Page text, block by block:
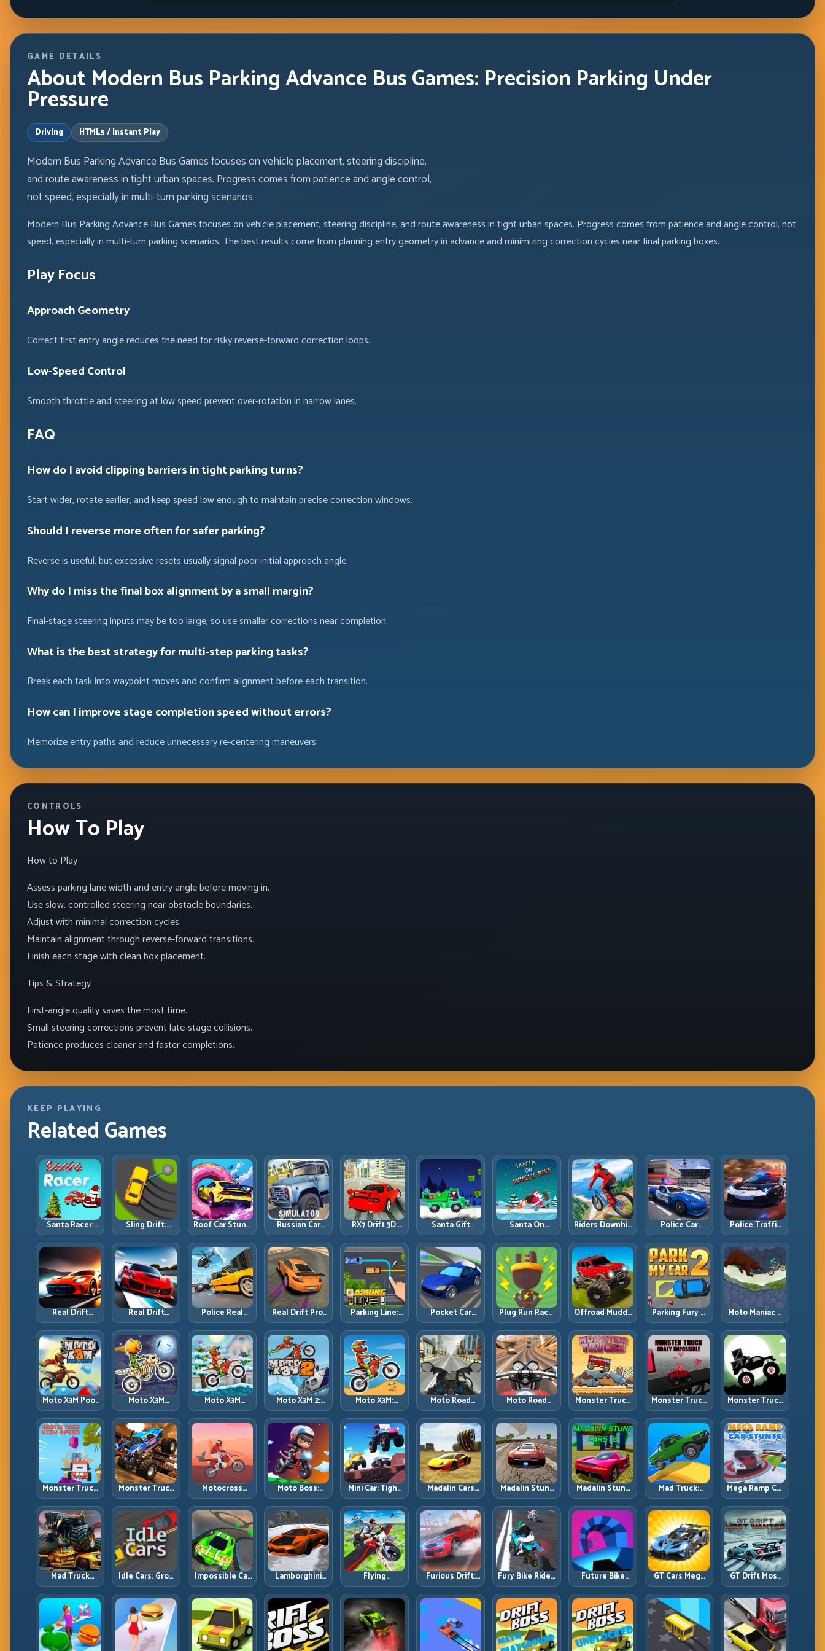
GAME DETAILS
About Modern Bus Parking Advance Bus Games: Precision Parking Under
Pressure
Driving HTML5 / Instant Play
Modern Bus Parking Advance Bus Games focuses on vehicle placement, steering discipline,
and route awareness in tight urban spaces. Progress comes from patience and angle control,
not speed, especially in multi-turn parking scenarios.
Modern Bus Parking Advance Bus Games focuses on vehicle placement, steering discipline, and route awareness in tight urban spaces. Progress comes from patience and angle control, not
speed, especially in multi-turn parking scenarios. The best results come from planning entry geometry in advance and minimizing correction cycles near final parking boxes.
Play Focus
Approach Geometry
Correct first entry angle reduces the need for risky reverse-forward correction loops.
Low-Speed Control
Smooth throttle and steering at low speed prevent over-rotation in narrow lanes.
FAQ
How do I avoid clipping barriers in tight parking turns?
Start wider, rotate earlier, and keep speed low enough to maintain precise correction windows.
Should I reverse more often for safer parking?
Reverse is useful, but excessive resets usually signal poor initial approach angle.
Why do I miss the final box alignment by a small margin?
Final-stage steering inputs may be too large, so use smaller corrections near completion.
What is the best strategy for multi-step parking tasks?
Break each task into waypoint moves and confirm alignment before each transition.
How can I improve stage completion speed without errors?
Memorize entry paths and reduce unnecessary re-centering maneuvers.
CONTROLS
How To Play
How to Play
Assess parking lane width and entry angle before moving in.
Use slow, controlled steering near obstacle boundaries.
Adjust with minimal correction cycles.
Maintain alignment through reverse-forward transitions.
Finish each stage with clean box placement.
Tips & Strategy
First-angle quality saves the most time.
Small steering corrections prevent late-stage collisions.
Patience produces cleaner and faster completions.
KEEP PLAYING
Related Games
Santa Racer:
Holiday Speed
with Tight
Discipline
Sling Drift:
One-Move
Corners and
Rhythm
Perfection
Roof Car Stunt:
High-Rise
Platforms,
Zero-Waste
Inputs
Russian Car
Driver ZIL 130:
Heavy Truck
Mastery on
Realistic Roads
RX7 Drift 3D:
Rotary Drift
Precision with
Clean
Transitions
Santa Gift
Truck: Winter
Cargo Delivery
with Balance
Control
Santa On
Wheelie Bike:
Balance Timing
and Endless
Control
Riders Downhill
Racing: Speed
Control on
Steep
Technical Lines
Police Car
Simulator 2020:
Patrol Fast,
Respond
Smarter
Police Traffic
Racer: Patrol
Speed Through
High-Density
Lanes
Real Drift
Multiplayer:
Competitive
Slides with
Repeatable
Control
Real Drift
Multiplayer 2:
Sharper
Competition,
Cleaner
Execution
Police Real
Chase Car
Simulator:
Pursuit Tactics
and Precision
Driving
Real Drift Pro:
Technical Drift
Mastery with
Precision
Inputs
Parking Line:
Draw Smarter
Paths for
Perfect Parking
Pocket Car
Master:
Compact
Racing with
Strategic
Progression
Plug Run Race:
Energy Routing
and Lane
Timing
Challenge
Offroad Muddy
Trucks: Power
Through Mud
with Controlled
Inputs
Parking Fury 2:
Tight
Maneuvers and
Clean Vehicle
Placement
Moto Maniac 3:
Precision Trials
on Unforgiving
Obstacles
Moto X3M Pool
Party: Summer
Traps, Same
Precision Rules
Moto X3M
Spooky Land:
Dark Theme,
Sharp Timing
Moto X3M
Winter: Ice-
Theme Stunts
with Exact
Control
Moto X3M 2:
Harder Traps,
Smarter
Execution
Moto X3M:
Timing-Based
Bike Stunts
with Zero
Margin
Moto Road
Rash 3D 2:
Faster Streets,
Tighter
Decisions
Moto Road
Rash 3D: Urban
Traffic Racing
with Tactical
Overtakes
Monster Truck
Challenge:
Balance Heavy
Power Across
Rough Tracks
Monster Truck
Crazy
Impossible:
Extreme Ramps
with Control
Monster Truck
Forest Delivery:
Haul Cargo
Through Wild
Terrain
Monster Truck
High Speed:
Heavy Vehicle
Pace with
Stable Control
Monster Truck
Racing: Win by
Control, Not
Just
Horsepower
Motocross
Hero: Jump
Timing, Bike
Balance, and
Race Flow
Moto Boss:
Rule Tight Bike
Lines Under
Race Pressure
Mini Car: Tight
Turns, Clean
Lines, and
Smart Speed
Control
Madalin Cars
Multiplayer:
Free Roam
Speed with
Real Control
Discipline
Madalin Stunt
Cars: Big Power,
Precise Stunt
Flow
Madalin Stunt
Cars 2: Sharpen
Your Launch-
to-Landing
System
Mad Truck:
Heavy Physics,
Tight Balance,
Smart Throttle
Mega Ramp Car
Stunts: Launch
Huge, Land
Clean, Repeat
Mad Truck
Challenge
Special: Race
Hard, Land
Smart, Survive
the Track
Idle Cars: Grow
Smarter, Merge
Better, and
Scale Income
Faster
Impossible Car
Stunt:
Precision
Ramps and
Zero-Margin
Landings
Lamborghini
Drifter 2: Power
Drift with
Controlled
Precision
Flying
Motorbike
Simulator:
Master Lift,
Glide, and Safe
Re-Entry
Furious Drift:
Build Angle
Control
Without Losing
Exit Speed
Fury Bike Rider:
Fast Cornering
with Controlled
Risk
Future Bike
Parkour:
Precision
Platform Riding
in Neon Tracks
GT Cars Mega
Ramps: Big
Launches,
Better
Landings, Full-
Track Clears
GT Drift Most
Wanted:
Precision
Drifting with
Chase-Level
Pressure